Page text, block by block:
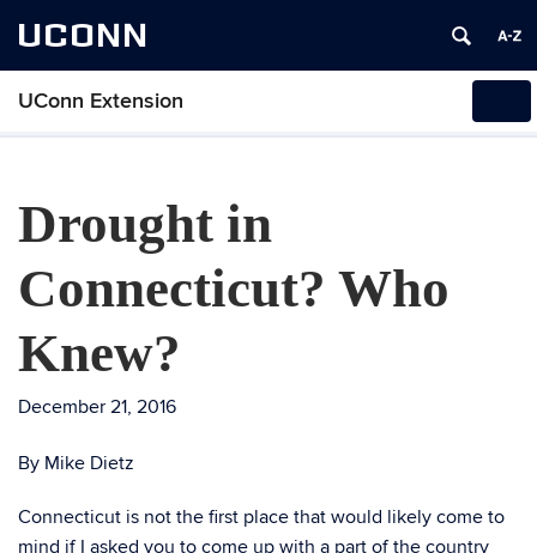
UCONN
UConn Extension
Drought in
Connecticut? Who
Knew?
December 21, 2016
By Mike Dietz
Connecticut is not the first place that would likely come to
mind if I asked you to come up with a part of the country